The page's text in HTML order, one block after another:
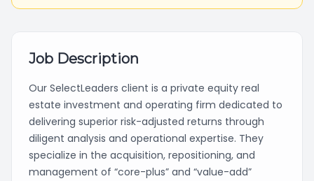
Job Description
Our SelectLeaders client is a private equity real
estate investment and operating firm dedicated to
delivering superior risk-adjusted returns through
diligent analysis and operational expertise. They
specialize in the acquisition, repositioning, and
management of “core-plus” and “value-add”